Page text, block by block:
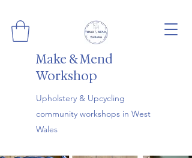
Make & Mend
Workshop
Upholstery & Upcycling
community workshops in West
Wales